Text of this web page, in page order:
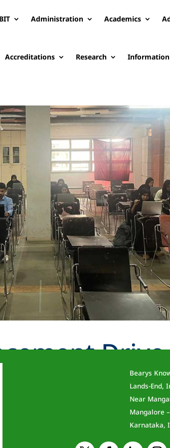
Administration Academics
Accreditations Research Information
Drive
Engineering Date: 13 November
Bearys
Lands-End,
Near
Mangalore
Karnataka,